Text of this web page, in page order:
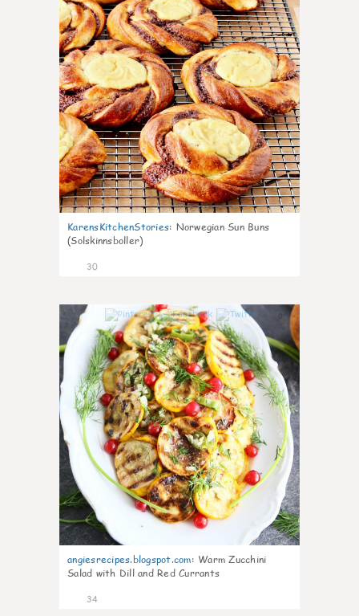
KarensKitchenStories: Norwegian Sun Buns
(Solskinnsboller)
30
angiesrecipes.blogspot.com: Warm Zucchini
Salad with Dill and Red Currants
34